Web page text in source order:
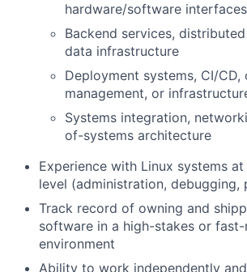
hardware/software interfaces
Backend services,
data infrastructure
Deployment systems, CI/
management, or
Systems integration,
of-systems architecture
Experience with Linux systems
level (administration, debugging,
Track record of owning and
software in a high-stakes or
environment
Ability to work independently